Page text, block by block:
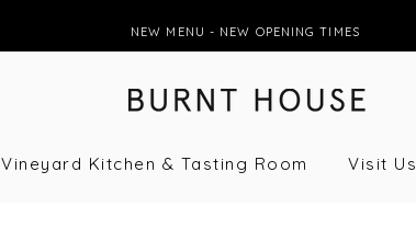
NEW MENU - NEW OPENING TIMES
Vineyard Kitchen & Tasting Room Visit Us